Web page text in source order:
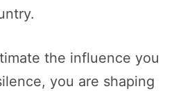
the influence you
you are shaping